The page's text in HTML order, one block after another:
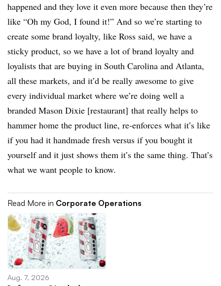
happened and they love it even more because then they’re
like “Oh my God, I found it!” And so we’re starting to
create some brand loyalty, like Ross said, we have a
sticky product, so we have a lot of brand loyalty and
loyalists that are buying in South Carolina and Atlanta,
all these markets, and it’d be really awesome to give
every individual market where we’re doing well a
branded Mason Dixie [restaurant] that really helps to
hammer home the product line, re-enforces what it’s like
if you had it handmade fresh versus if you bought it
yourself and it just shows them it’s the same thing. That’s
what we want people to know.
Read More in Corporate Operations
Aug. 7, 2026